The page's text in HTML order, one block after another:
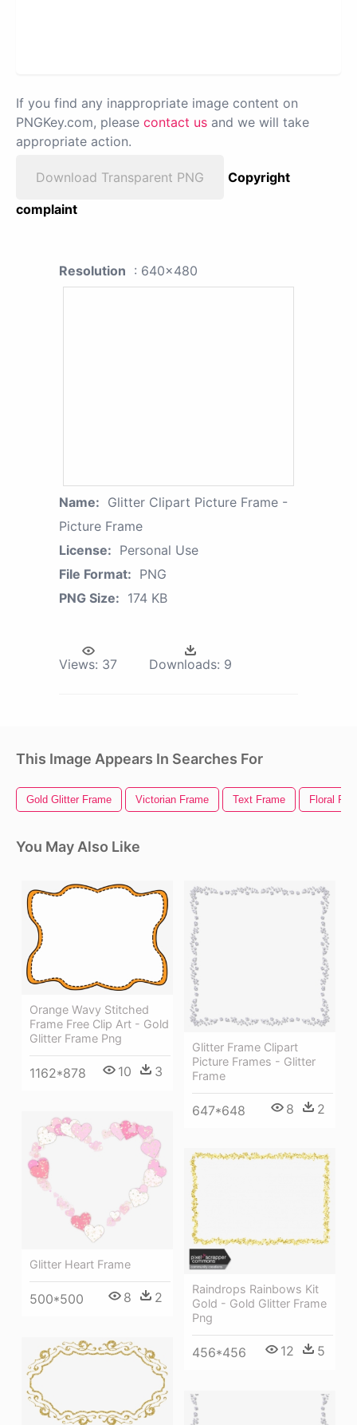
If you find any inappropriate image content on
PNGKey.com, please contact us and we will take
appropriate action.
Download Transparent PNG
Copyright
complaint
Resolution : 640x480
Name: Glitter Clipart Picture Frame -
Picture Frame
License: Personal Use
File Format: PNG
PNG Size: 174 KB
Views: 37 Downloads: 9
This Image Appears In Searches For
Gold Glitter Frame Victorian Frame Text Frame Floral
You May Also Like
Orange Wavy Stitched
Frame Free Clip Art - Gold
Glitter Frame Png
1162*878 10 3
Glitter Frame Clipart
Picture Frames - Glitter
Frame
647*648 8 2
Glitter Heart Frame
500*500 8 2
Raindrops Rainbows Kit
Gold - Gold Glitter Frame
Png
456*456 12 5